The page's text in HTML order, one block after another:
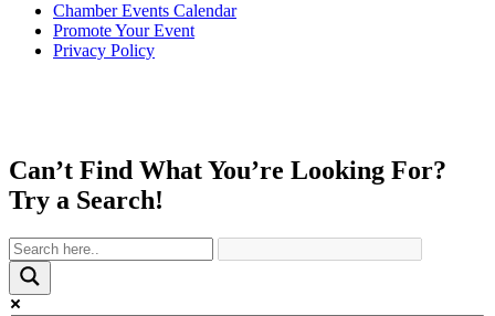
Chamber Events Calendar
Promote Your Event
Privacy Policy
Can’t Find What You’re Looking For?
Try a Search!